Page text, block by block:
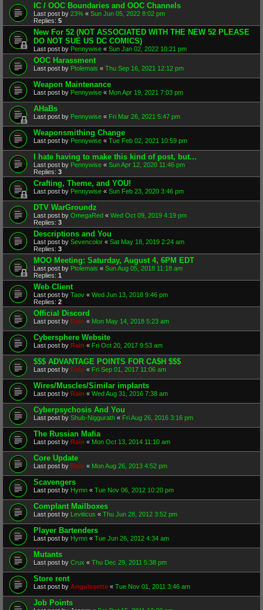
IC / OOC Boundaries and OOC Channels
Last post by 23% « Sun Jun 05, 2022 8:02 pm
Replies: 5
New For 52 (NOT ASSOCIATED WITH THE NEW 52 PLEASE
DO NOT SUE US DC COMICS)
Last post by Pennywise « Sun Jan 02, 2022 10:21 pm
OOC Harassment
Last post by Ptolemais « Thu Sep 16, 2021 12:12 pm
Weapon Maintenance
Last post by Pennywise « Mon Apr 19, 2021 7:03 pm
AHaBs
Last post by Pennywise « Fri Mar 26, 2021 5:47 pm
Weaponsmithing Change
Last post by Pennywise « Tue Feb 02, 2021 10:59 pm
I hate having to make this kind of post, but...
Last post by Pennywise « Sun Apr 12, 2020 11:46 pm
Replies: 3
Crafting, Theme, and YOU!
Last post by Pennywise « Sun Feb 23, 2020 3:46 pm
DTV WarGroundz
Last post by OmegaRed « Wed Oct 09, 2019 4:19 pm
Replies: 3
Descriptions and You
Last post by Sevencolor « Sat May 18, 2019 2:24 am
Replies: 3
MOO Meeting: Saturday, August 4, 6PM EDT
Last post by Ptolemais « Sun Aug 05, 2018 11:18 am
Replies: 1
Web Client
Last post by Taov « Wed Jun 13, 2018 9:46 pm
Replies: 2
Official Discord
Last post by Rain « Mon May 14, 2018 5:23 am
Cybersphere Website
Last post by Rain « Fri Oct 20, 2017 9:53 am
$$$ ADVANTAGE POINTS FOR CA$H $$$
Last post by Rain « Fri Sep 01, 2017 11:06 am
Wires/Muscles/Similar implants
Last post by Rain « Wed Aug 31, 2016 7:38 am
Cyberpsychosis And You
Last post by Shub-Niggurath « Fri Aug 26, 2016 3:16 pm
The Russian Mafia
Last post by Rain « Mon Oct 13, 2014 11:10 am
Core Update
Last post by Rain « Mon Aug 26, 2013 4:52 pm
Scavengers
Last post by Hymn « Tue Nov 06, 2012 10:20 pm
Complant Mailboxes
Last post by Leviticus « Thu Jun 28, 2012 3:52 pm
Player Bartenders
Last post by Hymn « Tue Jun 26, 2012 4:34 am
Mutants
Last post by Crux « Thu Dec 29, 2011 5:38 pm
Store rent
Last post by Anguissette « Tue Nov 01, 2011 3:46 am
Job Points